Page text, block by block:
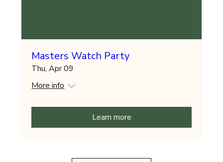
Masters Watch Party
Thu, Apr 09
More info
Learn more